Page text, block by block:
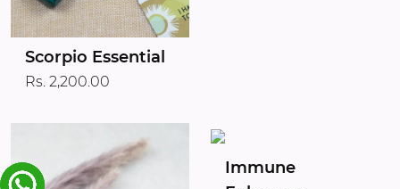
Scorpio Essential
Rs. 2,200.00
Immune